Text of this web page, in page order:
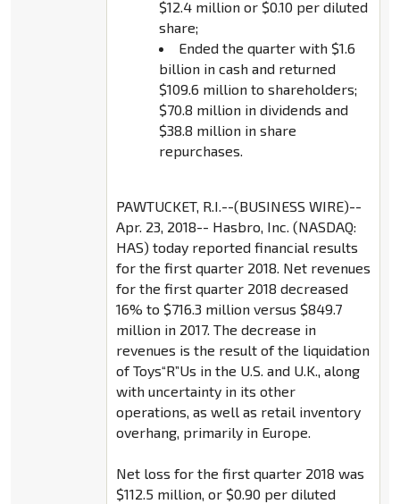
$12.4 million or $0.10 per diluted
share;
Ended the quarter with $1.6
billion in cash and returned
$109.6 million to shareholders;
$70.8 million in dividends and
$38.8 million in share
repurchases.
PAWTUCKET, R.I.--(BUSINESS WIRE)--
Apr. 23, 2018-- Hasbro, Inc. (NASDAQ:
HAS) today reported financial results
for the first quarter 2018. Net revenues
for the first quarter 2018 decreased
16% to $716.3 million versus $849.7
million in 2017. The decrease in
revenues is the result of the liquidation
of Toys“R”Us in the U.S. and U.K., along
with uncertainty in its other
operations, as well as retail inventory
overhang, primarily in Europe.
Net loss for the first quarter 2018 was
$112.5 million, or $0.90 per diluted